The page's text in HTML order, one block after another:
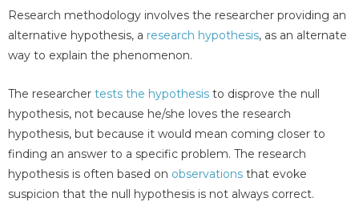
Research methodology involves the researcher providing an
alternative hypothesis, a research hypothesis, as an alternate
way to explain the phenomenon.
The researcher tests the hypothesis to disprove the null
hypothesis, not because he/she loves the research
hypothesis, but because it would mean coming closer to
finding an answer to a specific problem. The research
hypothesis is often based on observations that evoke
suspicion that the null hypothesis is not always correct.